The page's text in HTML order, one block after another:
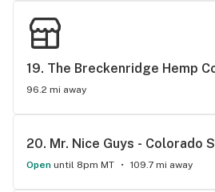
19. The Breckenridge Hemp
96.2 mi away
20. Mr. Nice Guys - Colorado
Open until 8pm MT 109.7 mi away